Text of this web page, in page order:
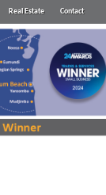
Real Estate Contact